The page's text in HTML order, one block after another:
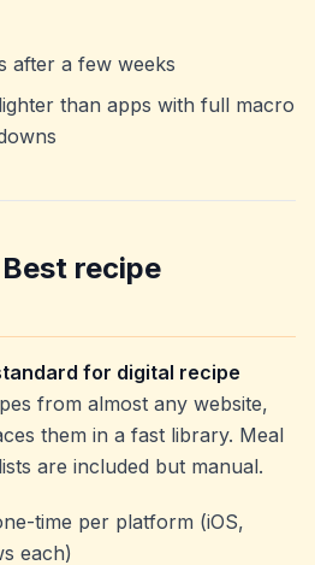
after a few weeks
than apps with full macro
recipe
for digital recipe
from almost any website,
them in a fast library. Meal
are included but manual.
time per platform (iOS,
each)